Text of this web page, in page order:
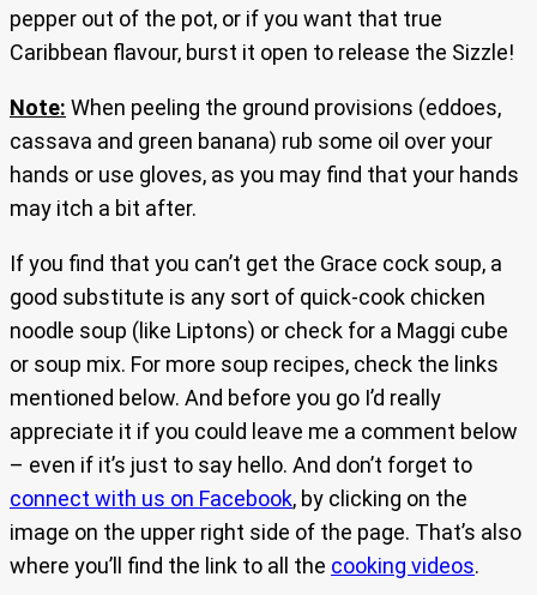
pepper out of the pot, or if you want that true
Caribbean flavour, burst it open to release the Sizzle!
Note: When peeling the ground provisions (eddoes,
cassava and green banana) rub some oil over your
hands or use gloves, as you may find that your hands
may itch a bit after.
If you find that you can’t get the Grace cock soup, a
good substitute is any sort of quick-cook chicken
noodle soup (like Liptons) or check for a Maggi cube
or soup mix. For more soup recipes, check the links
mentioned below. And before you go I’d really
appreciate it if you could leave me a comment below
– even if it’s just to say hello. And don’t forget to
connect with us on Facebook, by clicking on the
image on the upper right side of the page. That’s also
where you’ll find the link to all the cooking videos.